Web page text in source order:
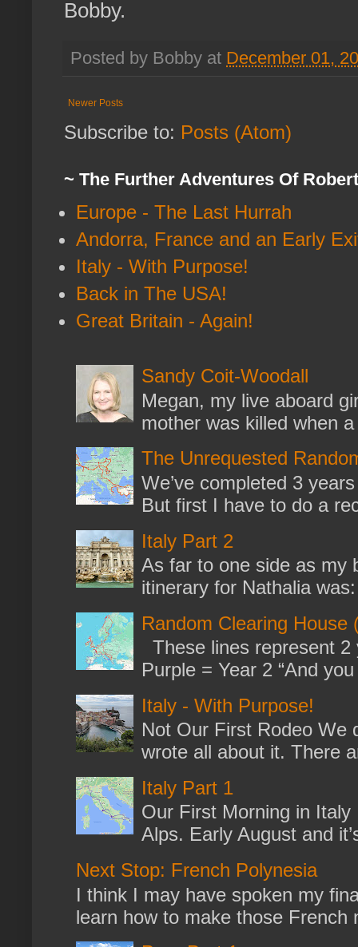
Bobby.
Posted by Bobby at December 01,
Newer Posts
Subscribe to: Posts (Atom)
~ The Further Adventures Of
Europe - The Last Hurrah
Andorra, France and an Early
Italy - With Purpose!
Back in The USA!
Great Britain - Again!
Sandy Coit-Woodall
Megan, my live aboard
mother was killed when
The Unrequested
We’ve completed 3
But first I have to do a
Italy Part 2
As far to one side as my
itinerary for Nathalia
Random Clearing House
These lines represent
Purple = Year 2 “And
Italy - With Purpose!
Not Our First Rodeo We
wrote all about it. There
Italy Part 1
Our First Morning in
Alps. Early August and
Next Stop: French Polynesia
I think I may have spoken my
learn how to make those